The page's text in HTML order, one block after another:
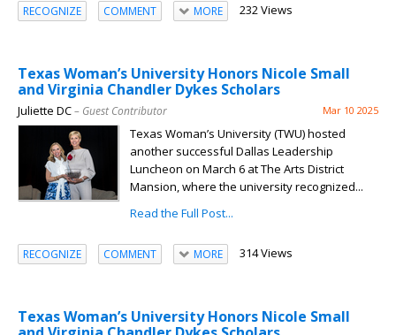
RECOGNIZE COMMENT MORE 232 Views
Texas Woman’s University Honors Nicole Small
and Virginia Chandler Dykes Scholars
Juliette DC– Guest Contributor Mar 10 2025
Texas Woman’s University (TWU) hosted
another successful Dallas Leadership
Luncheon on March 6 at The Arts District
Mansion, where the university recognized...
Read the Full Post...
RECOGNIZE COMMENT MORE 314 Views
Texas Woman’s University Honors Nicole Small